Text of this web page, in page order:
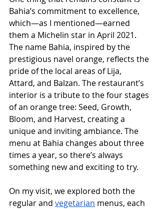
Bahia’s commitment to excellence,
which—as I mentioned—earned
them a Michelin star in April 2021.
The name Bahia, inspired by the
prestigious navel orange, reflects the
pride of the local areas of Lija,
Attard, and Balzan. The restaurant’s
interior is a tribute to the four stages
of an orange tree: Seed, Growth,
Bloom, and Harvest, creating a
unique and inviting ambiance. The
menu at Bahia changes about three
times a year, so there’s always
something new and exciting to try.
On my visit, we explored both the
regular and vegetarian menus, each